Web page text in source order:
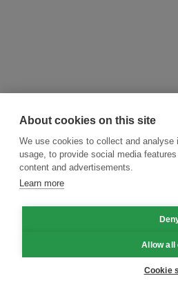
About cookies on this site
We use cookies to collect and analyse
usage, to provide social media
content and advertisements.
Learn more
Allow all
Cookie